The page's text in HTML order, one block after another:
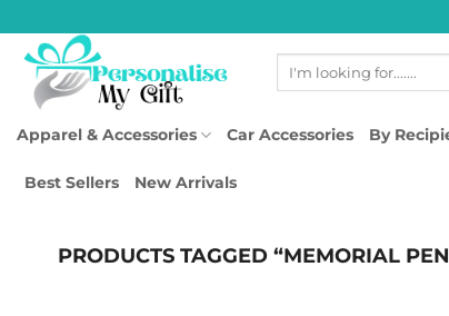
to
content
Search
Apparel & Accessories Car Accessories By
Best Sellers New Arrivals
PRODUCTS TAGGED “MEMORIAL